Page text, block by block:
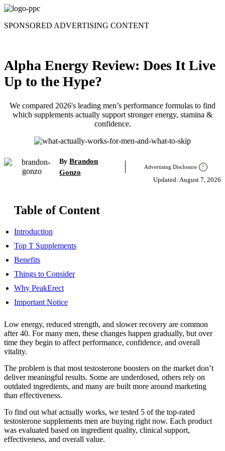
Skip
content
SPONSORED ADVERTISING CONTENT
Alpha Energy Review: Does It Live
Up to the Hype?
We compared 2026's leading men’s performance formulas to find
which supplements actually support stronger energy, stamina &
confidence.
By Brandon
Gonzo
Advertising Disclosure ?
Updated: August 7, 2026
Table of Content
Introduction
Top T Supplements
Benefits
Things to Consider
Why PeakErect
Important Notice
Low energy, reduced strength, and slower recovery are common
after 40. For many men, these changes happen gradually, but over
time they begin to affect performance, confidence, and overall
vitality.
The problem is that most testosterone boosters on the market don’t
deliver meaningful results. Some are underdosed, others rely on
outdated ingredients, and many are built more around marketing
than effectiveness.
To find out what actually works, we tested 5 of the top-rated
testosterone supplements men are buying right now. Each product
was evaluated based on ingredient quality, clinical support,
effectiveness, and overall value.